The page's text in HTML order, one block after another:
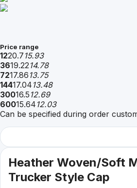
Price range
1220.7 15.93
3619.2214.78
7217.86 13.75
14417.04 13.48
30016.5 12.69
60015.64 12.03
Can be specified during order
Heather Woven/Soft
Trucker Style Cap